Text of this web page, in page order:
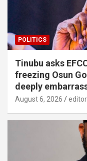
POLITICS
Tinubu asks
freezing Osun
deeply
August 6, 2026 editor